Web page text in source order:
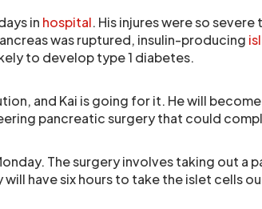
in hospital. His injures were so
was ruptured, insulin-producing
to develop type 1 diabetes.
and Kai is going for it. He will
pancreatic surgery that could
The surgery involves taking out a
have six hours to take the islet cells